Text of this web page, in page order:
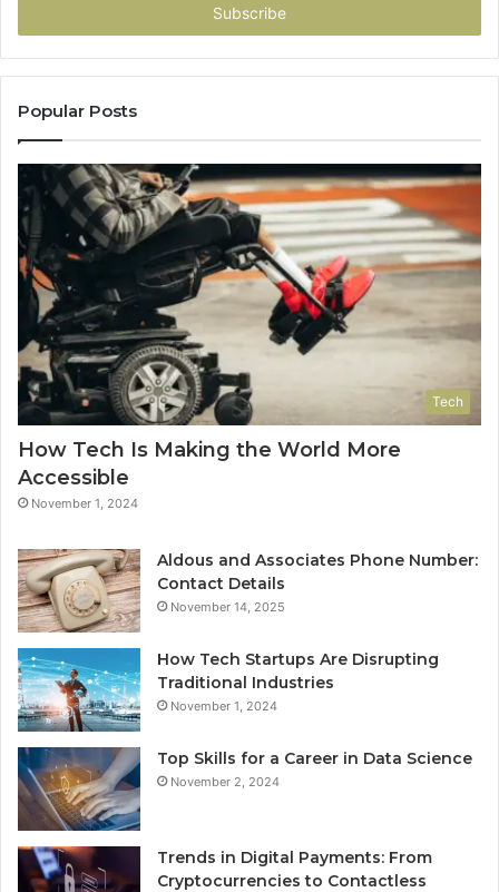
Popular Posts
Tech
How Tech Is Making the World More
Accessible
November 1, 2024
Aldous and Associates Phone Number:
Contact Details
November 14, 2025
How Tech Startups Are Disrupting
Traditional Industries
November 1, 2024
Top Skills for a Career in Data Science
November 2, 2024
Trends in Digital Payments: From
Cryptocurrencies to Contactless